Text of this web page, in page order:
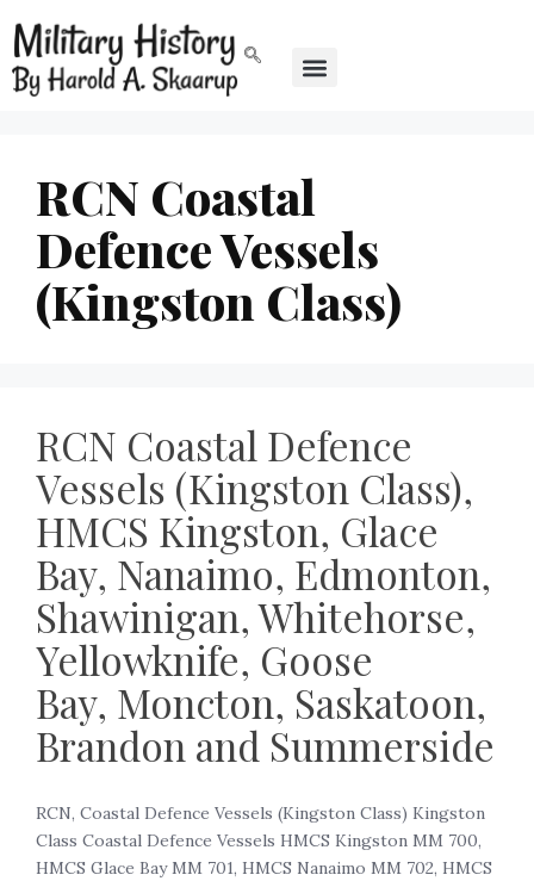
RCN Coastal
Defence Vessels
(Kingston Class)
RCN Coastal Defence
Vessels (Kingston Class),
HMCS Kingston, Glace
Bay, Nanaimo, Edmonton,
Shawinigan, Whitehorse,
Yellowknife, Goose
Bay, Moncton, Saskatoon,
Brandon and Summerside
RCN, Coastal Defence Vessels (Kingston Class) Kingston
Class Coastal Defence Vessels HMCS Kingston MM 700,
HMCS Glace Bay MM 701, HMCS Nanaimo MM 702, HMCS